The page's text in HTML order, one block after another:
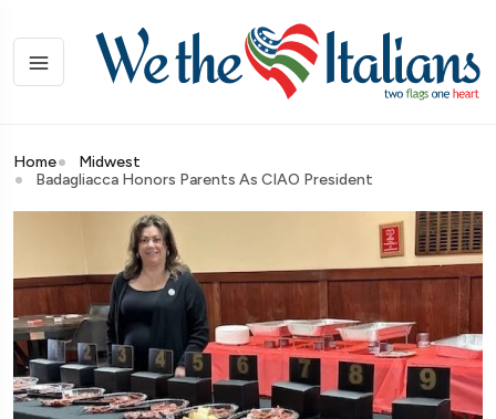
Home
Midwest
Badagliacca Honors Parents As CIAO President